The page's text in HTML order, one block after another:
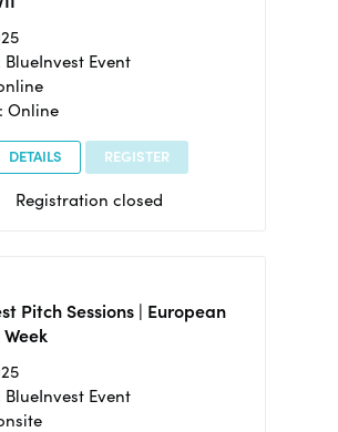
Event
Online
DETAILS REGISTER
Registration closed
Pitch Sessions | European
Event